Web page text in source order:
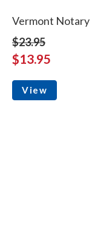
Vermont Notary
$23.95
$13.95
View